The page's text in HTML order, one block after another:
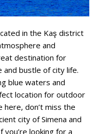
in the Kaş district
and
destination for
and bustle of city life.
blue waters and
location for outdoor
here, don’t miss the
city of Simena and
looking for a